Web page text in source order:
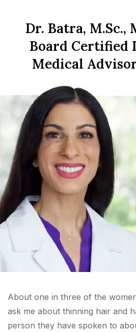
Dr. Batra, M.Sc.,
Board Certified
Medical
About one in three of the
ask me about thinning hair and
person they have spoken to